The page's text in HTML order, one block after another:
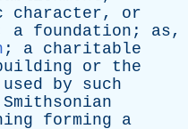
character, or
a foundation ; as,
; a charitable
or
the
used by
such
Smithsonian
forming
a